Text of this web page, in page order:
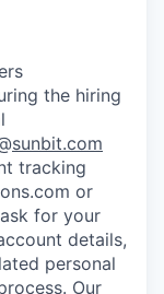
the hiring
sunbit.com
tracking
or
for your
details,
personal
Our